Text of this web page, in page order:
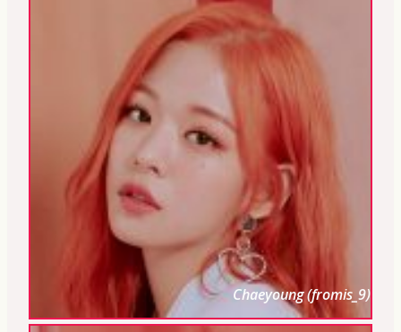
Chaeyoung (fromis_9)